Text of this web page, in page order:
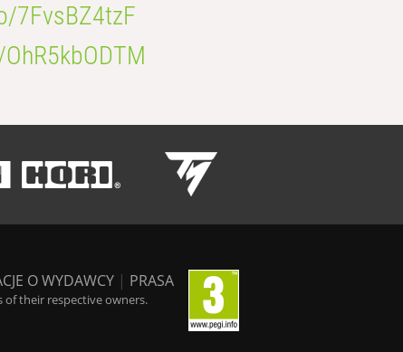
7FvsBZ4tzF
O WYDAWCY | PRASA
of their respective owners.